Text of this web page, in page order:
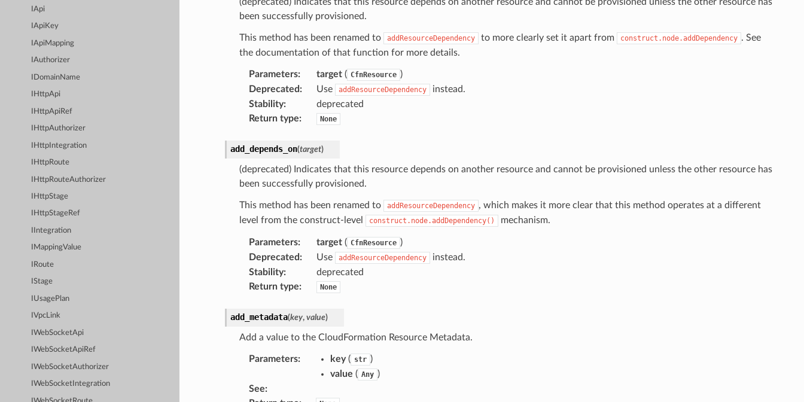
IApi
IApiKey
IApiMapping
IAuthorizer
IDomainName
IHttpApi
IHttpApiRef
IHttpAuthorizer
IHttpIntegration
IHttpRoute
IHttpRouteAuthorizer
IHttpStage
IHttpStageRef
IIntegration
IMappingValue
IRoute
IStage
IUsagePlan
IVpcLink
IWebSocketApi
IWebSocketApiRef
IWebSocketAuthorizer
IWebSocketIntegration
been successfully provisioned.
This method has been renamed to addResourceDependency to more clearly set it apart from construct.node.addDependency . See
the documentation of that function for more details.
Parameters: target( CfnResource )
Deprecated : Use addResourceDependency
instead.
Stability:
deprecated
Return type: None
add_depends_on(target)
(deprecated) Indicates that this resource depends on another resource and cannot be provisioned unless the other resource has
been successfully provisioned.
This method has been renamed to addResourceDependency , which makes it more clear that this method operates at a different
level from the construct-level
construct.node.addDependency() mechanism.
Parameters: target( CfnResource )
Deprecated : Use addResourceDependency
instead.
Stability:
deprecated
Return type: None
add_metadata(key, value)
Add a value to the CloudFormation Resource Metadata.
Parameters: key( str )
value ( Any )
See: